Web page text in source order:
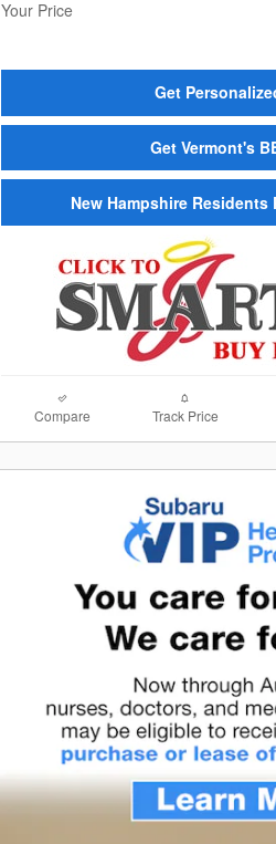
Your Price
Get
Get Vermont's
New Hampshire Residents
Compare Track Price